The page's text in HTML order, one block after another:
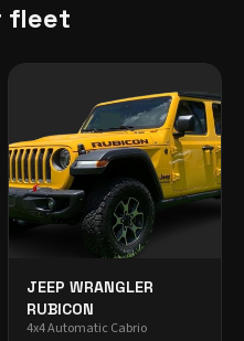
fleet
JEEP WRANGLER
RUBICON
4x4 Automatic Cabrio